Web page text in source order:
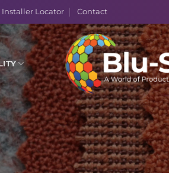
Installer Locator Contact